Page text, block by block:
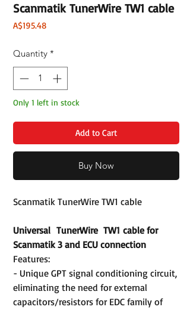
Scanmatik TunerWire TW1 cable
A$195.48Price
Quantity *
Only 1 left in stock
Add to Cart
Buy Now
Scanmatik TunerWire TW1 cable
Universal TunerWire TW1 cable for
Scanmatik 3 and ECU connection
Features:
- Unique GPT signal conditioning circuit,
eliminating the need for external
capacitors/resistors for EDC family of